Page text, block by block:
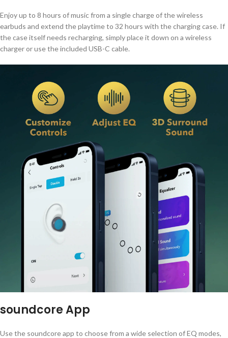
Enjoy up to 8 hours of music from a single charge of the wireless
earbuds and extend the playtime to 32 hours with the charging case. If
the case itself needs recharging, simply place it down on a wireless
charger or use the included USB-C cable.
soundcore App
Use the soundcore app to choose from a wide selection of EQ modes,